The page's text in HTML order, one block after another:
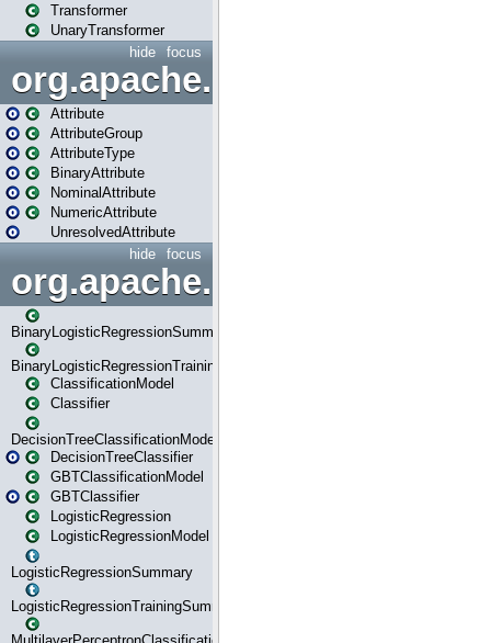
Transformer
UnaryTransformer
focus
hide
Attribute
AttributeGroup
AttributeType
BinaryAttribute
NominalAttribute
NumericAttribute
UnresolvedAttribute
focus
hide
BinaryLogisticRegressionSummary
BinaryLogisticRegressionTrainingSummary
ClassificationModel
Classifier
DecisionTreeClassificationModel
DecisionTreeClassifier
GBTClassificationModel
GBTClassifier
LogisticRegression
LogisticRegressionModel
LogisticRegressionSummary
LogisticRegressionTrainingSummary